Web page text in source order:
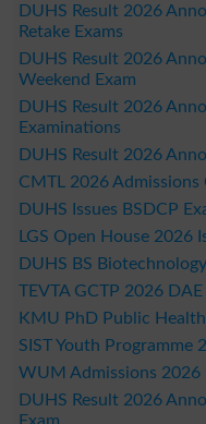
DUHS Result 2026
Retake Exams
DUHS Result 2026
Weekend Exam
DUHS Result 2026
Examinations
DUHS Result 2026
CMTL 2026 Admissions
DUHS Issues BSDCP
LGS Open House 2026
DUHS BS
TEVTA GCTP 2026
KMU PhD Public Health
SIST Youth Programme
WUM Admissions 2026
DUHS Result 2026